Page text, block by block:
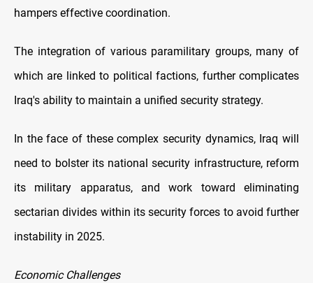
hampers effective coordination.
The integration of various paramilitary groups, many of
which are linked to political factions, further complicates
Iraq's ability to maintain a unified security strategy.
In the face of these complex security dynamics, Iraq will
need to bolster its national security infrastructure, reform
its military apparatus, and work toward eliminating
sectarian divides within its security forces to avoid further
instability in 2025.
Economic Challenges